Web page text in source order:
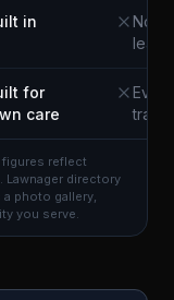
in
Not
lead
for
care
trade
figures reflect
Lawnager directory
photo gallery,
you serve.